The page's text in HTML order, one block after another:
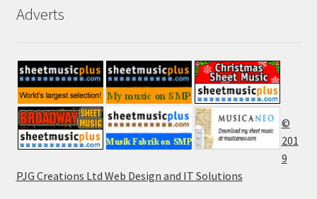
Adverts
©
201
9
PJG Creations Ltd Web Design and IT Solutions